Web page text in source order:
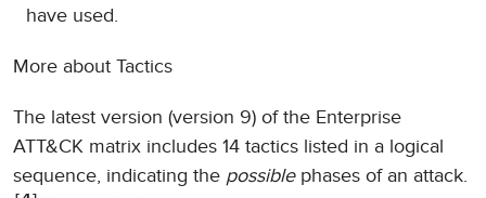
have used.
More about Tactics
The latest version (version 9) of the Enterprise
ATT&CK matrix includes 14 tactics listed in a logical
sequence, indicating the possiblephases of an attack.